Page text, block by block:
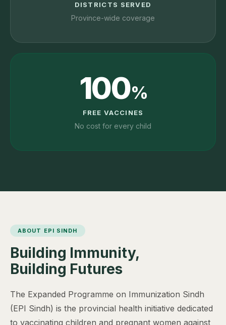
DISTRICTS SERVED
Province-wide coverage
100%
FREE VACCINES
No cost for every child
ABOUT EPI SINDH
Building Immunity,
Building Futures
The Expanded Programme on Immunization Sindh
(EPI Sindh) is the provincial health initiative dedicated
to vaccinating children and pregnant women against